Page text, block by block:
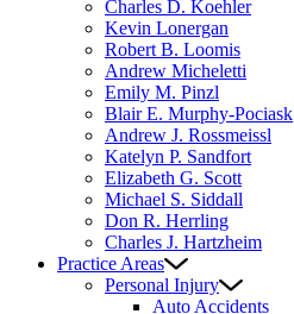
Charles D. Koehler
Kevin Lonergan
Robert B. Loomis
Andrew Micheletti
Emily M. Pinzl
Blair E. Murphy-Pociask
Andrew J. Rossmeissl
Katelyn P. Sandfort
Elizabeth G. Scott
Michael S. Siddall
Don R. Herrling
Charles J. Hartzheim
Practice Areas
Personal Injury
Auto Accidents